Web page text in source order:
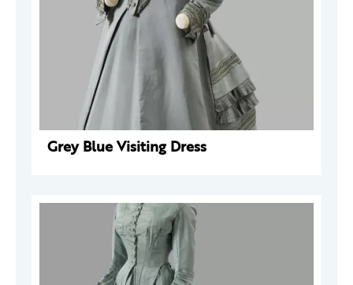
Grey Blue Visiting Dress